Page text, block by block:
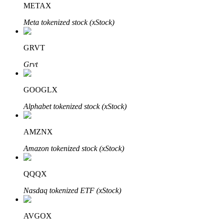
BTR Lockups
Exclusive investments for BTR holders
Loans
METAX
Meta tokenized stock (xStock)
GRVT
Grvt
GOOGLX
Alphabet tokenized stock (xStock)
AMZNX
Amazon tokenized stock (xStock)
QQQX
Nasdaq tokenized ETF (xStock)
AVGOX